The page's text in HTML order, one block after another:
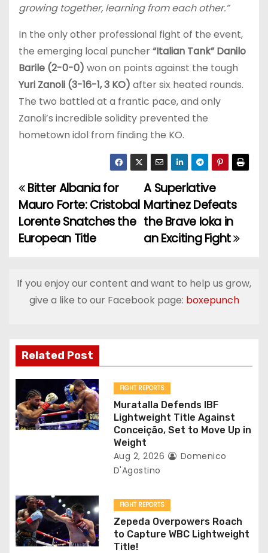
growing together, learning from each other.”
In the only other professional fight of the event,
the emerging local puncher“Italian Tank” Danilo
Barile (2-0-0) won on points against the tough
Yuri Zanoli (3-16-1, 3 KO) after six heated rounds.
The two battled at a frantic pace, and only
Zanoli’s incredible solidity prevented the
hometown idol from finding the KO.
P
o
s
n
v
i
g
a
o
n
A Superlative
Martinez Defeats
the Brave Ioka in
an Exciting Fight
Bitter Albania for
Mauro Forte: Cristobal
Lorente Snatches the
European Title
If you enjoy our content and want to help us grow,
give a like to our Facebook page: boxepunch
Related Post
FIGHT REPORTS
Muratalla Defends IBF
Lightweight Title Against
Conceição, Set to Move Up in
Weight
Aug 2, 2026
Domenico
D'Agostino
FIGHT REPORTS
Zepeda Overpowers Roach
to Capture WBC Lightweight
Title!